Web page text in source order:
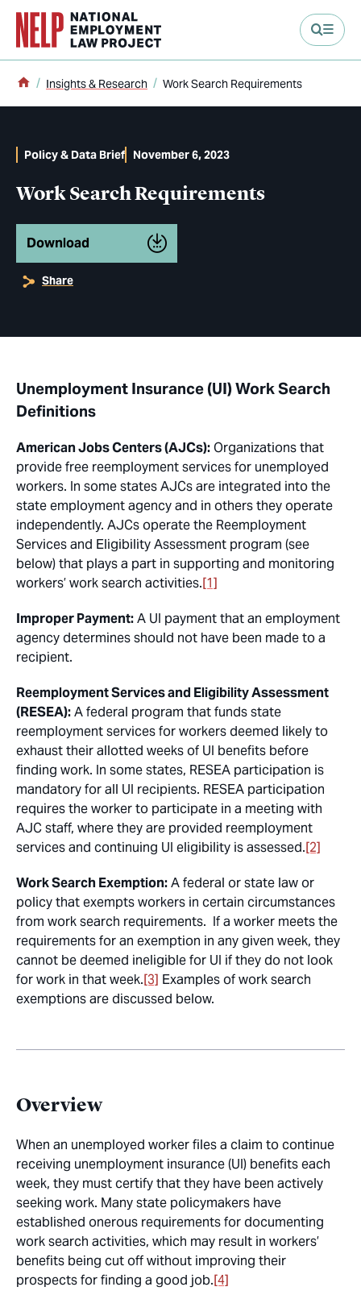
content
Home
Insights & Research Work Search Requirements
Work Search Requirements
Policy & Data Brief November 6, 2023
Download
Share
Unemployment Insurance (UI) Work Search
Definitions
American Jobs Centers (AJCs):Organizations that
provide free reemployment services for unemployed
workers. In some states AJCs are integrated into the
state employment agency and in others they operate
independently. AJCs operate the Reemployment
Services and Eligibility Assessment program (see
below) that plays a part in supporting and monitoring
workers’ work search activities.[1]
Improper Payment:A UI payment that an employment
agency determines should not have been made to a
recipient.
Reemployment Services and Eligibility Assessment
(RESEA):A federal program that funds state
reemployment services for workers deemed likely to
exhaust their allotted weeks of UI benefits before
finding work. In some states, RESEA participation is
mandatory for all UI recipients. RESEA participation
requires the worker to participate in a meeting with
AJC staff, where they are provided reemployment
services and continuing UI eligibility is assessed.[2]
Work Search Exemption:A federal or state law or
policy that exempts workers in certain circumstances
from work search requirements. If a worker meets the
requirements for an exemption in any given week, they
cannot be deemed ineligible for UI if they do not look
for work in that week.[3] Examples of work search
exemptions are discussed below.
Overview
When an unemployed worker files a claim to continue
receiving unemployment insurance (UI) benefits each
week, they must certify that they have been actively
seeking work. Many state policymakers have
established onerous requirements for documenting
work search activities, which may result in workers’
benefits being cut off without improving their
prospects for finding a good job.[4]